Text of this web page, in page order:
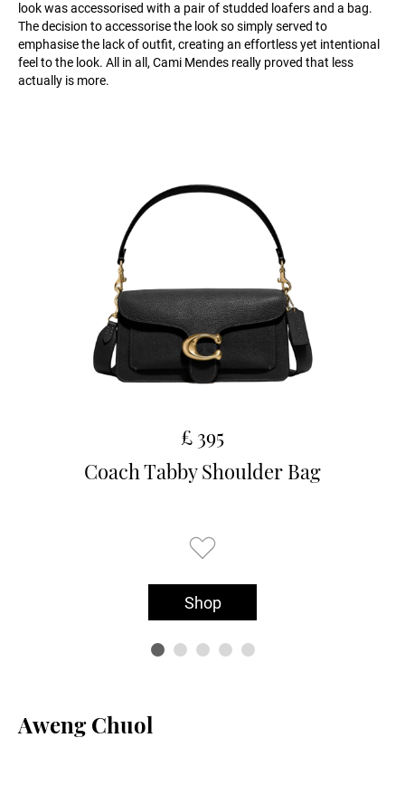
look was accessorised with a pair of studded loafers and a bag.
The decision to accessorise the look so simply served to
emphasise the lack of outfit, creating an effortless yet intentional
feel to the look. All in all, Cami Mendes really proved that less
actually is more.
£ 395
Coach Tabby Shoulder Bag
Shop
Aweng Chuol